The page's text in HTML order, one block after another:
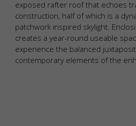
exposed rafter roof that echoes
construction, half of which is a
patchwork inspired skylight.
creates a year-round useable
experience the balanced
contemporary elements of the